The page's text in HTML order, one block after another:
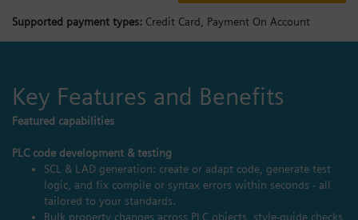
Supported payment types: Credit Card, Payment On Account
Key Features and Benefits
Featured capabilities
PLC code development & testing
SCL & LAD generation: create or adapt code, generate test
logic, and fix compile or syntax errors within seconds - all
tailored to your standards.
Bulk property changes across PLC objects, style‑guide checks,